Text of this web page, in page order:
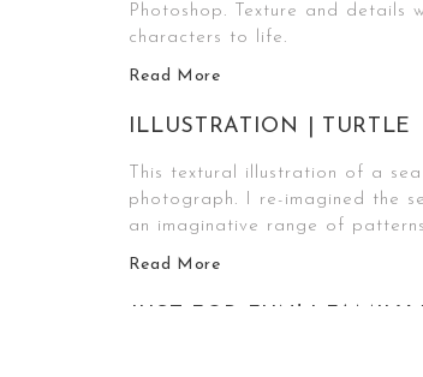
Photoshop. Texture and
characters to life.
Read More
ILLUSTRATION | TURTLE
This textural illustration of a
photograph. I re-imagined the
an imaginative range of
Read More